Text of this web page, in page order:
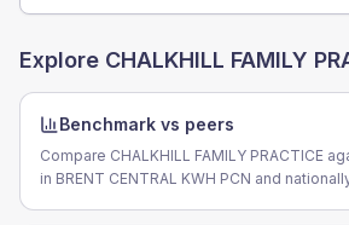
Explore CHALKHILL FAMILY
Benchmark vs peers
Compare CHALKHILL FAMILY PRACTICE
in BRENT CENTRAL KWH PCN and